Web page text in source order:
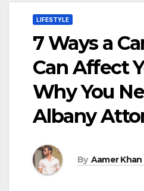
LIFESTYLE
7 Ways a
Can Affect
Why You
Albany
By Aamer